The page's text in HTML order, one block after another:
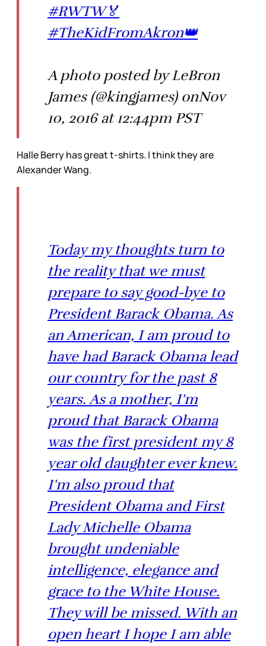
#RWTW🏅
#TheKidFromAkron👑
A photo posted by LeBron
James (@kingjames) onNov
10, 2016 at 12:44pm PST
Halle Berry has great t-shirts. I think they are
Alexander Wang.
Today my thoughts turn to
the reality that we must
prepare to say good-bye to
President Barack Obama. As
an American, I am proud to
have had Barack Obama lead
our country for the past 8
years. As a mother, I'm
proud that Barack Obama
was the first president my 8
year old daughter ever knew.
I'm also proud that
President Obama and First
Lady Michelle Obama
brought undeniable
intelligence, elegance and
grace to the White House.
They will be missed. With an
open heart I hope I am able